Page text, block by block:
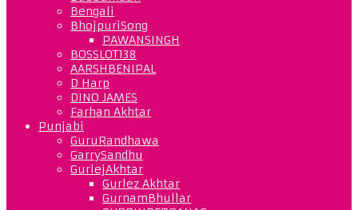
Bengali
BhojpuriSong
PAWANSINGH
BOSSLOT138
AARSHBENIPAL
D Harp
DINO JAMES
Farhan Akhtar
Punjabi
GuruRandhawa
GarrySandhu
GurlejAkhtar
Gurlez Akhtar
GurnamBhullar